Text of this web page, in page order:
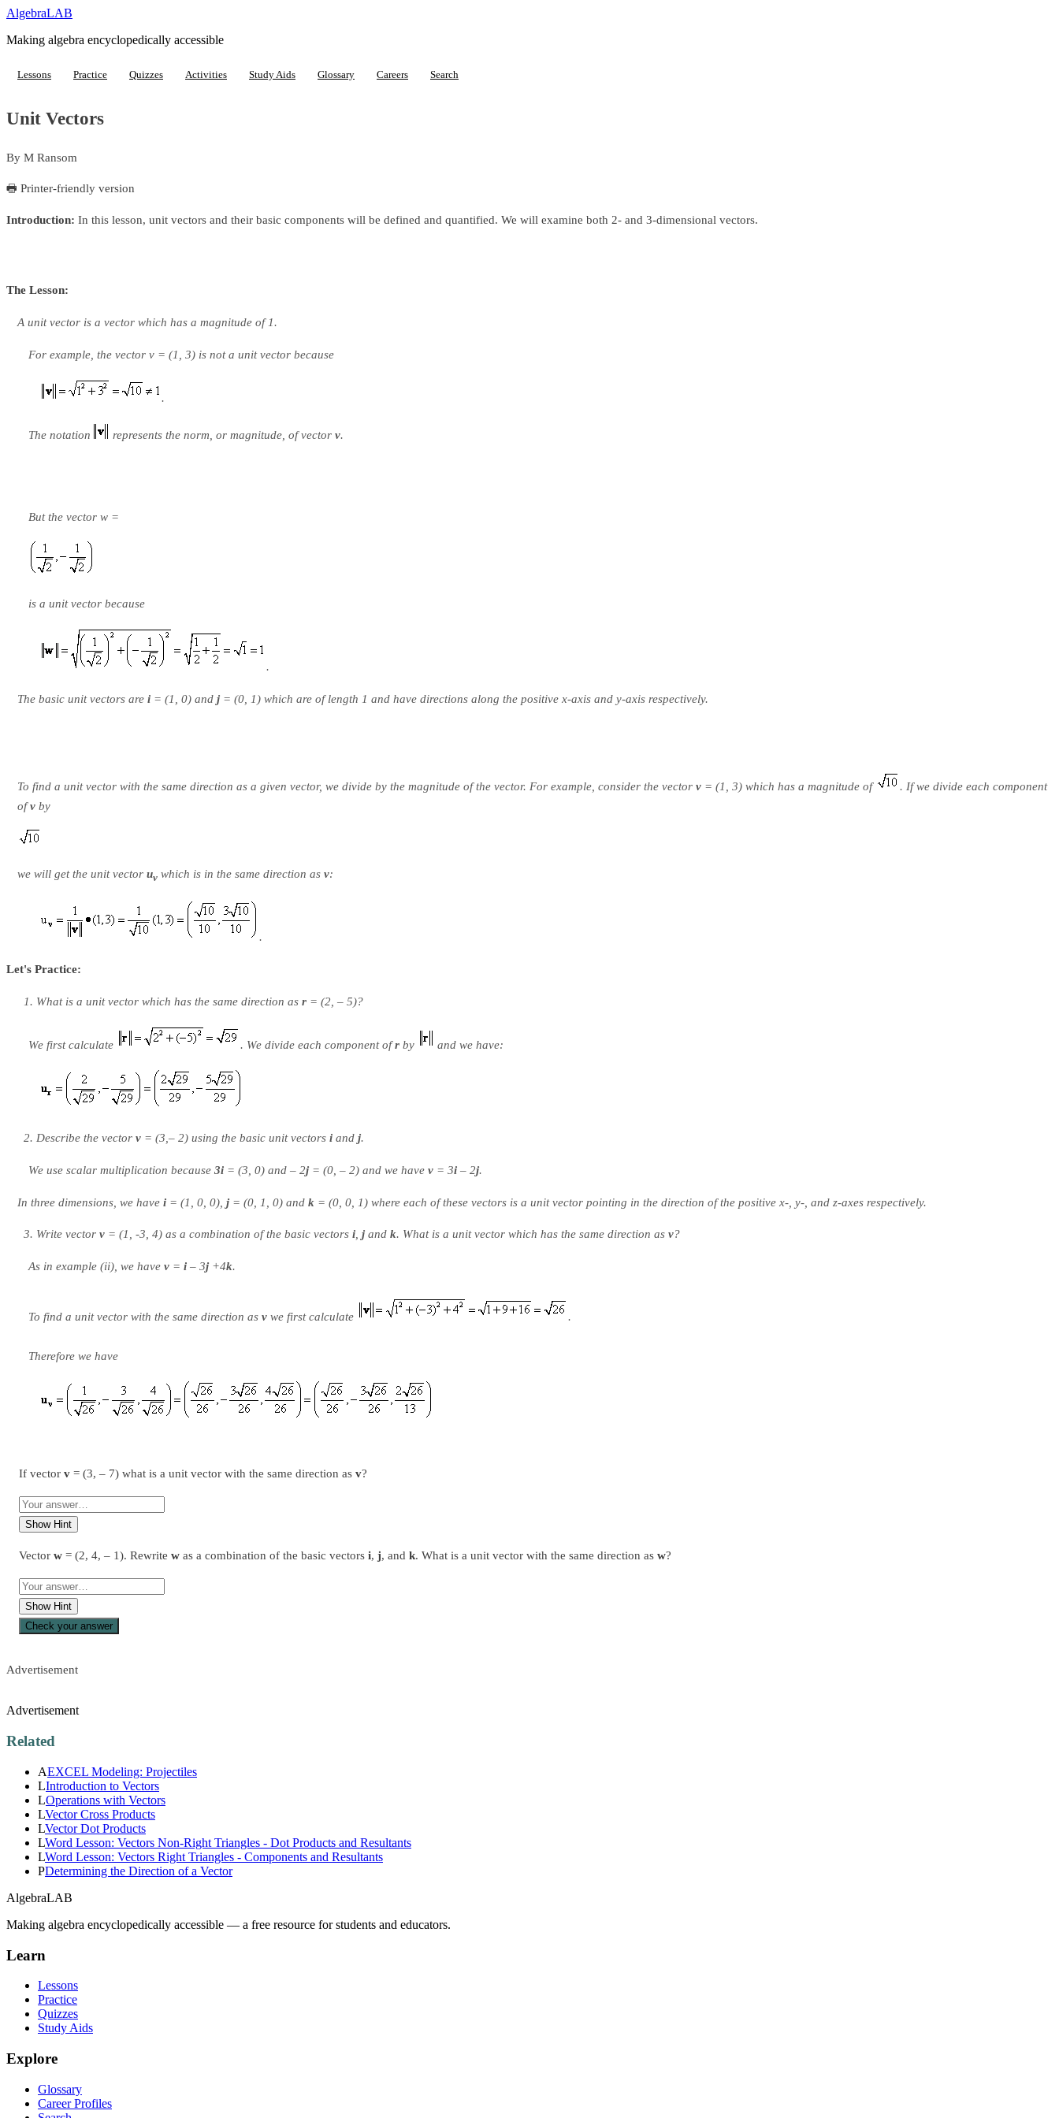
AlgebraLAB
Making algebra encyclopedically accessible
Lessons Practice Quizzes Activities Study Aids Glossary Careers Search
Unit Vectors
By M Ransom
🖶 Printer-friendly version
Introduction: In this lesson, unit vectors and their basic components will be defined and quantified. We will examine both 2- and 3-dimensional vectors.
The Lesson:
A unit vector is a vector which has a magnitude of 1.
For example, the vector v = (1, 3) is not a unit vector because
.
The notation represents the norm, or magnitude, of vector v.
But the vector w =
is a unit vector because
.
The basic unit vectors are i = (1, 0) and j = (0, 1) which are of length 1 and have directions along the positive x-axis and y-axis respectively.
To find a unit vector with the same direction as a given vector, we divide by the magnitude of the vector. For example, consider the vector v = (1, 3) which has a magnitude of
. If we divide each component
ofv by
we will get the unit vector uv which is in the same direction as v:
.
Let's Practice:
What is a unit vector which has the same direction as r = (2, – 5)?
We first calculate . We divide each component ofr by and we have:
Describe the vector v = (3,– 2) using the basic unit vectors i and j.
We use scalar multiplication because 3i = (3, 0) and – 2j = (0, – 2) and we have v = 3i – 2j.
In three dimensions, we have i = (1, 0, 0), j = (0, 1, 0) and k = (0, 0, 1) where each of these vectors is a unit vector pointing in the direction of the positive x-, y-, and z-axes respectively.
Write vector v = (1, -3, 4) as a combination of the basic vectors i, j and k. What is a unit vector which has the same direction as v?
As in example (ii), we have v = i – 3j +4k.
To find a unit vector with the same direction as v we first calculate .
Therefore we have
If vector v = (3, – 7) what is a unit vector with the same direction as v?
Show Hint
Vector w = (2, 4, – 1). Rewrite w as a combination of the basic vectors i, j, and k. What is a unit vector with the same direction as w?
Show Hint
Check your answer
Advertisement
Advertisement
Related
AEXCEL Modeling: Projectiles
LIntroduction to Vectors
LOperations with Vectors
LVector Cross Products
LVector Dot Products
LWord Lesson: Vectors Non-Right Triangles - Dot Products and Resultants
LWord Lesson: Vectors Right Triangles - Components and Resultants
PDetermining the Direction of a Vector
AlgebraLAB
Making algebra encyclopedically accessible — a free resource for students and educators.
Learn
Lessons
Practice
Quizzes
Study Aids
Explore
Glossary
Career Profiles